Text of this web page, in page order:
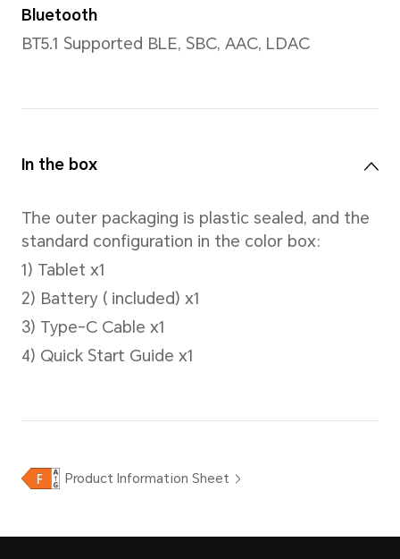
CPU model
Number of CPU Cores
4xCortex-A73 2.8GHz
MagicOS 9.0 (Android 15)